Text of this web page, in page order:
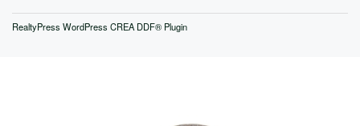
RealtyPress WordPress CREA DDF® Plugin